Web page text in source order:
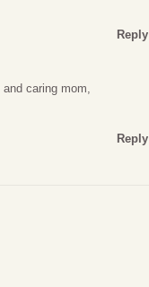
Reply
caring mom,
Reply